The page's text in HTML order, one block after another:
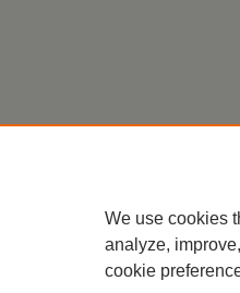
We use cookies
analyze,
cookie